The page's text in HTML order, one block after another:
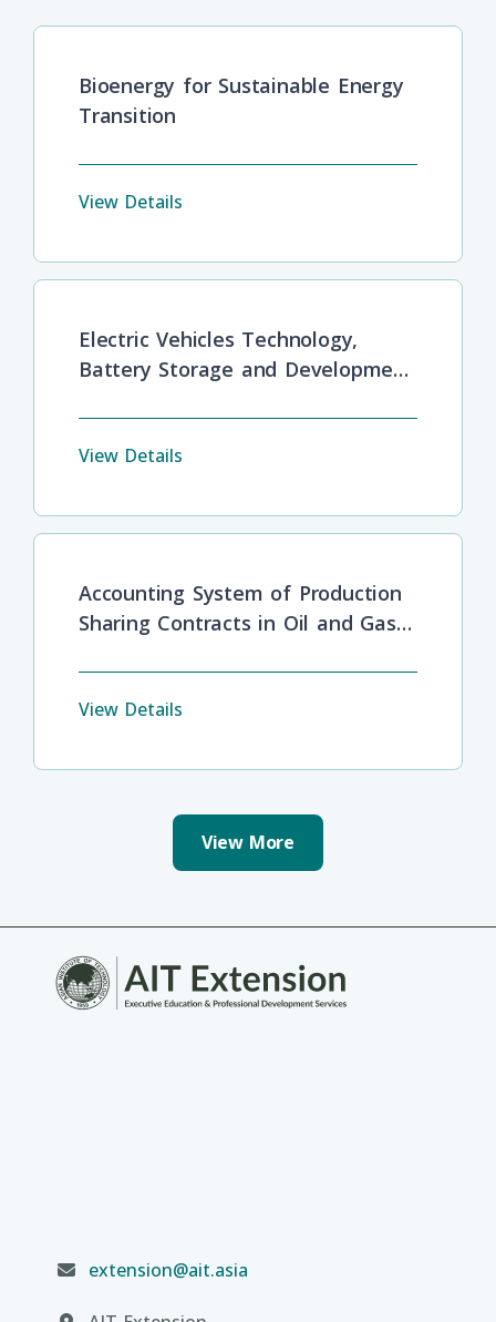
Bioenergy for Sustainable Energy
Transition
View Details
Electric Vehicles Technology,
Battery Storage and Development
View Details
Accounting System of Production
Sharing Contracts in Oil and Gas
View Details
View More
extension@ait.asia